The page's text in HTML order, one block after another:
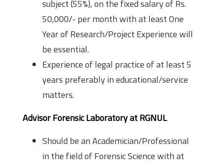
subject (55%), on the fixed salary of Rs.
50,000/- per month with at least One
Year of Research/Project Experience will
be essential.
Experience of legal practice of at least 5
years preferably in educational/service
matters.
Advisor Forensic Laboratory at RGNUL
Should be an Academician/Professional
in the field of Forensic Science with at